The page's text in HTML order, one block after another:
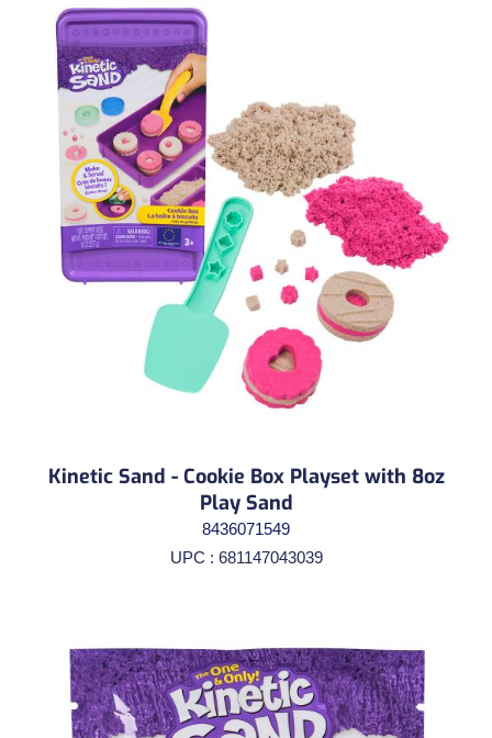
Kinetic Sand - Cookie Box Playset with 8oz
Play Sand
8436071549
UPC : 681147043039